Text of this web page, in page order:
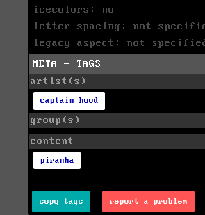
icecolors: no
letter spacing: not
legacy aspect: not
META - TAGS
artist(s)
captain hood
group(s)
content
piranha
copy tags report a problem